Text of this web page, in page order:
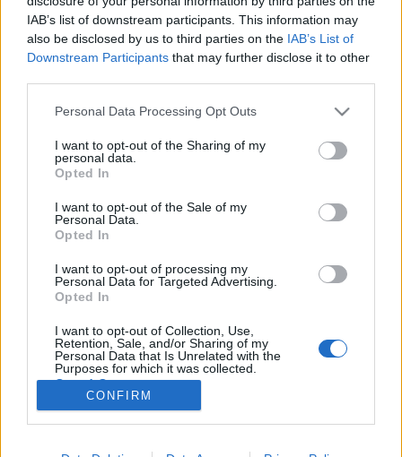
IAB’s list of downstream participants. This information may
also be disclosed by us to third parties on the IAB’s List of
Downstream Participants that may further disclose it to other
Please note that this website/app uses one or more Google
not limited to your visit or usage behaviour. You may click to
grant or deny consent to Google and its third-party tags to
use your data for below specified purposes in below Google
consent section.
Personal Data Processing Opt Outs
I want to opt-out of the Sharing of my
personal data.
Opted In
I want to opt-out of the Sale of my
Personal Data.
Opted In
I want to opt-out of processing my
Personal Data for Targeted Advertising.
Opted In
I want to opt-out of Collection, Use,
Retention, Sale, and/or Sharing of my
Personal Data that Is Unrelated with the
Purposes for which it was collected.
Opted Out
Google consents
I want to allow Google to enable storage
CONFIRM
Gesztenyés kisgömböc
meggysapkával.
Takács Gyuláné Erzsike•2016. február 13.
egyszerű, mégis finom édességet akartam készíteni.
Kitaláltam az otthon lévő hozzávalókból a receptet,
kisgömböcök. Hozzávalók: 15 dkg darált keksz, 15
dkg gesztenyemassza, 10 dkg porcukor, 10 dkg…